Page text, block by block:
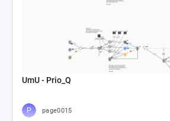
UmU - Prio_Q
page0015